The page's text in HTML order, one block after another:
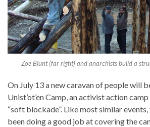
Zoe Blunt (far right) and anarchists build a
On July 13 a new caravan of people will
Unist’ot’en Camp, an activist action
“soft blockade”. Like most similar events,
been doing a good job at covering the